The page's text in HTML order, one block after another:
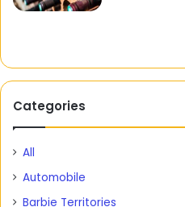
Categories
All
Automobile
Barbie Territories